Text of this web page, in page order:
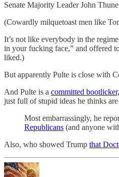
Senate Majority Leader John
(Cowardly milquetoast men like
It’s not like everybody in the
in your fucking face,” and offered
liked.)
But apparently Pulte is close with
And Pulte is a committed bootlicker,
just full of stupid ideas he thinks
Most embarrassingly, he
Republicans (and anyone
Also, who showed Trump that